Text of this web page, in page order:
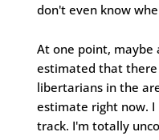
don't even know
At one point, maybe
estimated that
libertarians in the
estimate right now. I
track. I'm totally